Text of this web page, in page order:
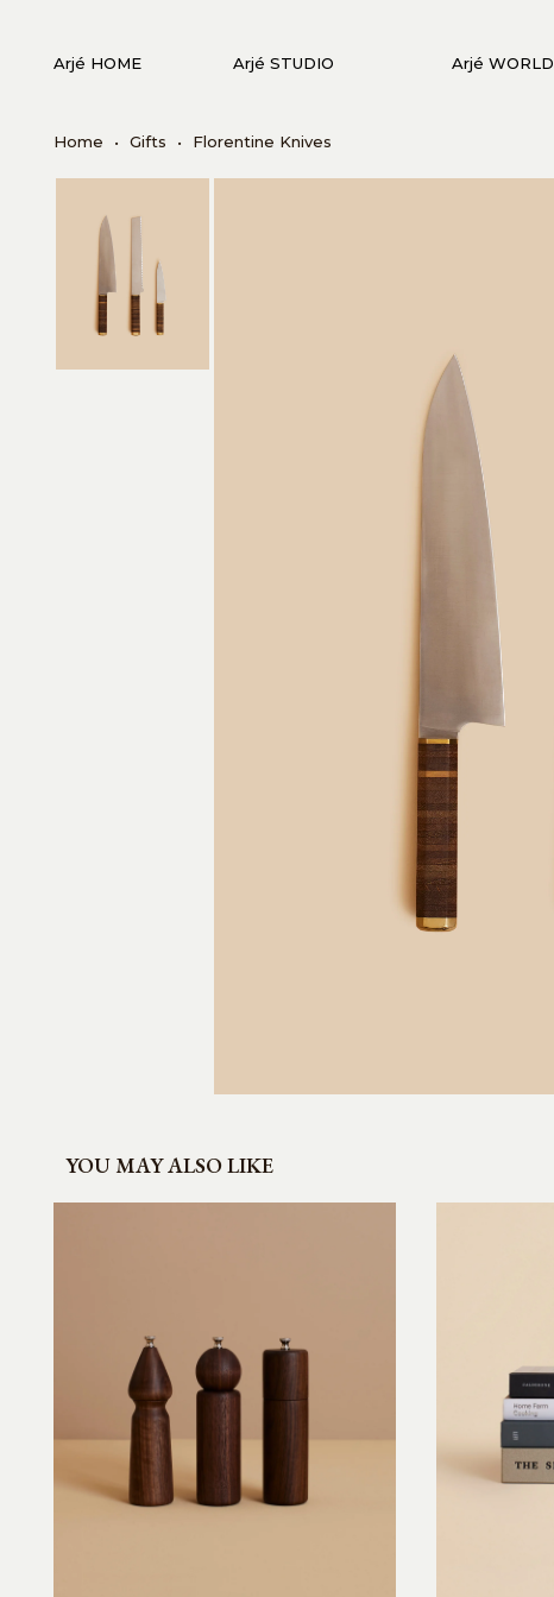
Arjé HOME Arjé STUDIO
Arjé WORLD
Home • Gifts • Florentine Knives
YOU MAY ALSO LIKE